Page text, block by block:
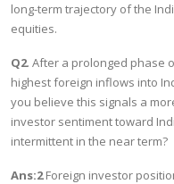
long-term trajectory of the
equities.
Q2. After a prolonged phase
highest foreign inflows into
you believe this signals a
investor sentiment toward
intermittent in the near term?
Ans:2Foreign investor